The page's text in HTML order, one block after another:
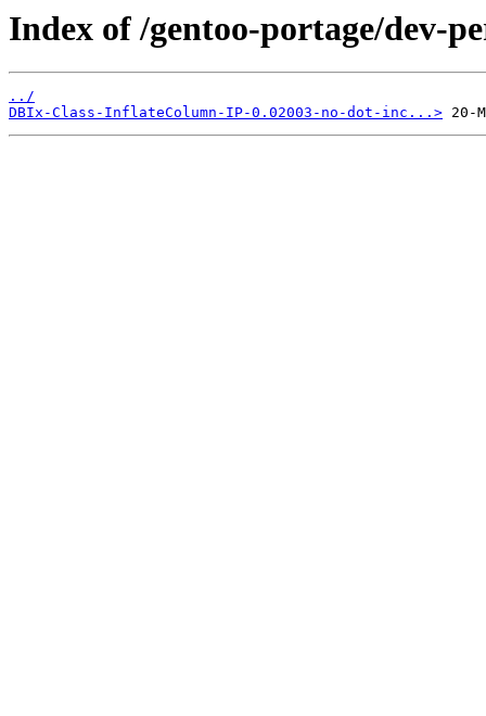
Index of /gentoo-portage/dev-
../
DBIx-Class-InflateColumn-IP-0.02003-no-dot-inc...>